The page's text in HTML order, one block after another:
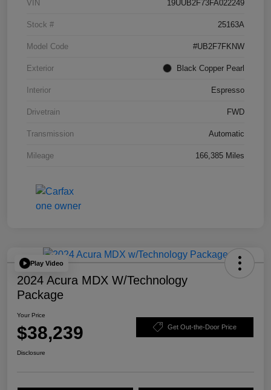
VIN 19UUB2F73FA022249
Stock # 25163A
Model Code #UB2F7FKNW
Exterior Black Copper Pearl
Interior Espresso
Drivetrain FWD
Transmission Automatic
Mileage 166,385 Miles
Play Video
2024 Acura MDX W/Technology
Package
Your Price
$38,239 Get Out-the-Door Price
Disclosure